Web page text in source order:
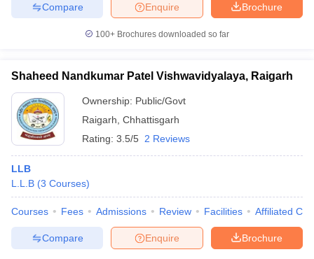
Brochure
Enquire
Compare
100+ Brochures downloaded so far
Shaheed Nandkumar Patel Vishwavidyalaya, Raigarh
Ownership: Public/Govt
Raigarh Chhattisgarh
Rating: 3.5/5 2 Reviews
LLB
L.L.B (3 Courses)
Courses Fees Admissions Review Facilities Affiliated
Brochure
Enquire
Compare